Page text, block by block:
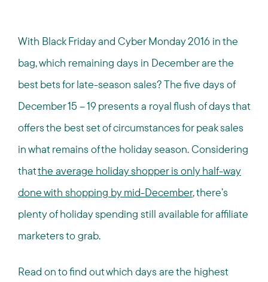
With Black Friday and Cyber Monday 2016 in the
bag, which remaining days in December are the
best bets for late-season sales? The five days of
December 15 – 19 presents a royal flush of days that
offers the best set of circumstances for peak sales
in what remains of the holiday season. Considering
thatthe average holiday shopper is only half-way
done with shopping by mid-December, there’s
plenty of holiday spending still available for affiliate
marketers to grab.
Read on to find out which days are the highest